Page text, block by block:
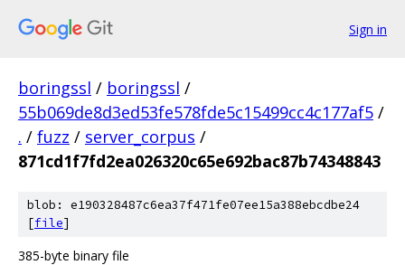
Sign in
boringssl / boringssl /
55b069de8d3ed53fe578fde5c15499cc4c177af5 /
. / fuzz / server_corpus /
871cd1f7fd2ea026320c65e692bac87b74348843
blob: e190328487c6ea37f471fe07ee15a388ebcdbe24
[file]
385-byte binary file